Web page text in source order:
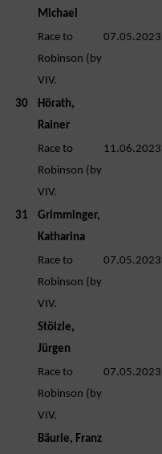
Michael
Race to
Robinson (by
VIV.
07.05.2023
30
Hörath,
Rainer
Race to
Robinson (by
VIV.
11.06.2023
31
Grimminger,
Katharina
Race to
Robinson (by
VIV.
07.05.2023
Stölzle,
Jürgen
Race to
Robinson (by
VIV.
07.05.2023
Bäurle, Franz